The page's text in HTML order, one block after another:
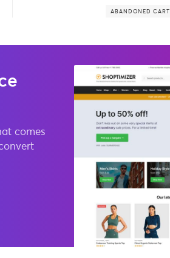
ABANDONED CART
comes